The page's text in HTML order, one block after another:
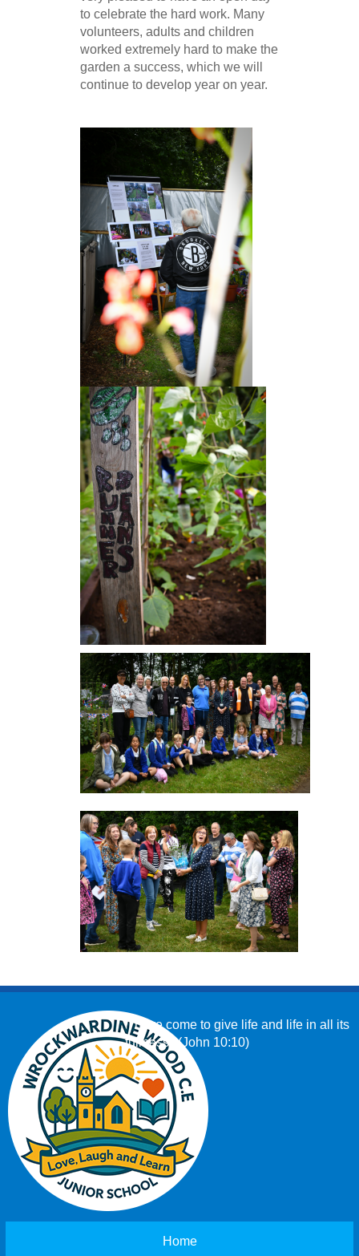
to celebrate the hard work. Many
volunteers, adults and children
worked extremely hard to make the
garden a success, which we will
continue to develop year on year.
‘I have come to give life and life in all its
fullness.’ (John 10:10)
Home